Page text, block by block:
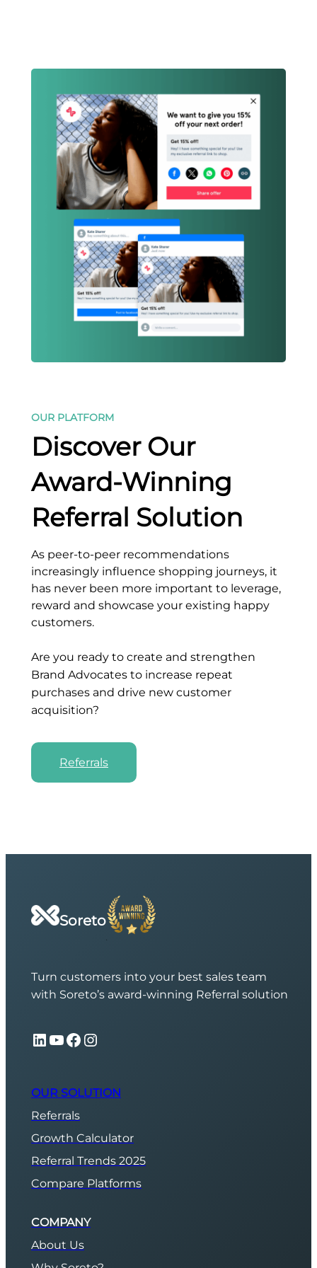
OUR PLATFORM
Discover Our
Award-Winning
Referral Solution
As peer-to-peer recommendations
increasingly influence shopping journeys, it
has never been more important to leverage,
reward and showcase your existing happy
customers.
Are you ready to create and strengthen
Brand Advocates to increase repeat
purchases and drive new customer
acquisition?
Referrals
Soreto
Turn customers into your best sales team
with Soreto’s award-winning Referral solution
LinkedIn YouTube Facebook Instagram
OUR SOLUTION
Referrals
Growth Calculator
Referral Trends 2025
Compare Platforms
COMPANY
About Us